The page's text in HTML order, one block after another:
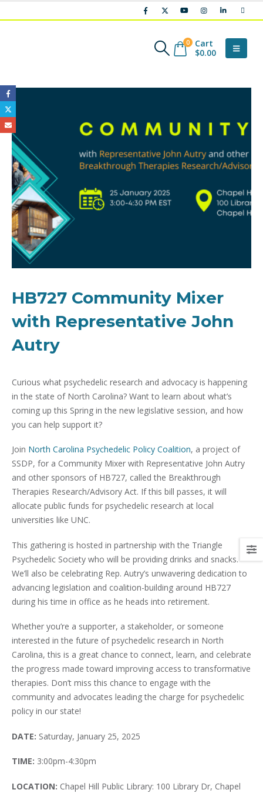
0
Cart
$0.00
HB727 Community Mixer
with Representative John
Autry
Curious what psychedelic research and advocacy is happening
in the state of North Carolina? Want to learn about what’s
coming up this Spring in the new legislative session, and how
you can help support it?
Join North Carolina Psychedelic Policy Coalition, a project of
SSDP, for a Community Mixer with Representative John Autry
and other sponsors of HB727, called the Breakthrough
Therapies Research/Advisory Act. If this bill passes, it will
allocate public funds for psychedelic research at local
universities like UNC.
This gathering is hosted in partnership with the Triangle
Psychedelic Society who will be providing drinks and snacks.
We’ll also be celebrating Rep. Autry’s unwavering dedication to
advancing legislation and coalition-building around HB727
during his time in office as he heads into retirement.
Whether you’re a supporter, a stakeholder, or someone
interested in the future of psychedelic research in North
Carolina, this is a great chance to connect, learn, and celebrate
the progress made toward improving access to transformative
therapies. Don’t miss this chance to engage with the
community and advocates leading the charge for psychedelic
policy in our state!
DATE: Saturday, January 25, 2025
TIME: 3:00pm-4:30pm
LOCATION: Chapel Hill Public Library: 100 Library Dr, Chapel